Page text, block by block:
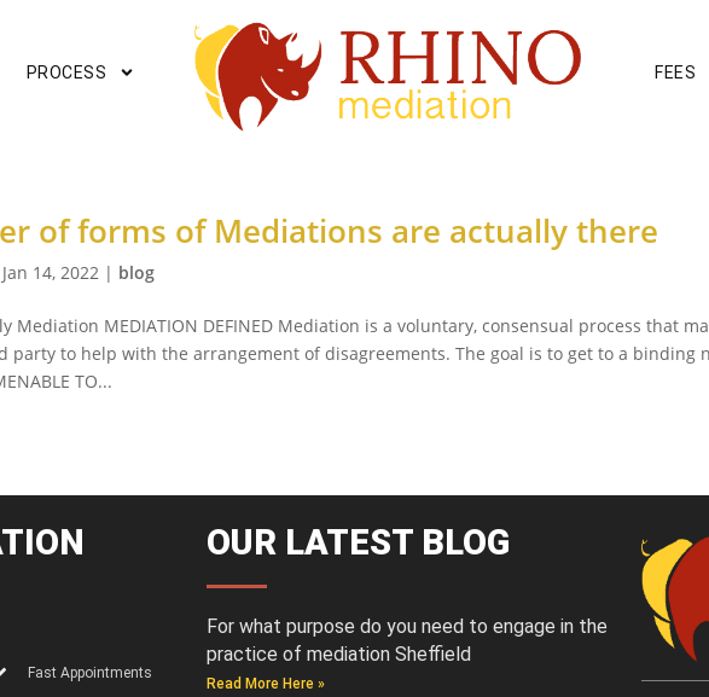
PROCESS FEES
of forms of Mediations are actually there
Jan 14, 2022 | blog
Mediation MEDIATION DEFINED Mediation is a voluntary, consensual process that
party to help with the arrangement of disagreements. The goal is to get to a binding
TO...
Fast Appointments
OUR LATEST BLOG
For what purpose do you need to engage in the
practice of mediation Sheffield
Read More Here »